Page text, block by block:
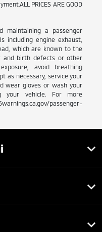
PRICES ARE GOOD
maintaining a passenger
including engine exhaust,
which are known to the
and birth defects or other
avoid breathing
as necessary, service your
wear gloves or wash your
your vehicle. For more
passenger-